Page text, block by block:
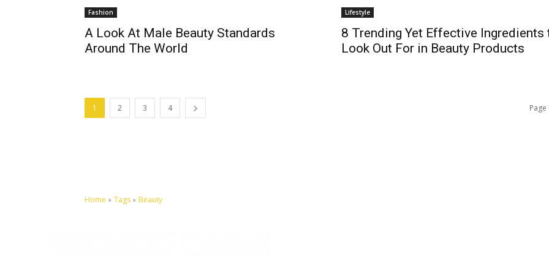
Fashion
A Look At Male Beauty Standards
Around The World
Lifestyle
8 Trending Yet Effective Ingredients
Look Out For in Beauty Products
1 2 3 4
Home Tags Beauty